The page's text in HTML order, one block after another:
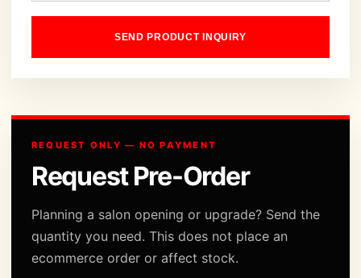
SEND PRODUCT INQUIRY
REQUEST ONLY — NO PAYMENT
Request Pre-Order
Planning a salon opening or upgrade? Send the
quantity you need. This does not place an
ecommerce order or affect stock.